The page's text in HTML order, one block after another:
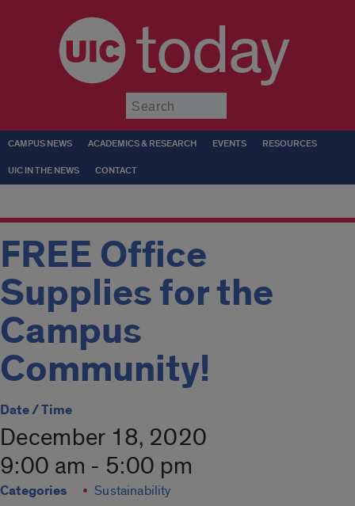
today
CAMPUS NEWS ACADEMICS & RESEARCH EVENTS RESOURCES
UIC IN THE NEWS CONTACT
FREE Office
Supplies for the
Campus
Community!
Date / Time
December 18, 2020
9:00 am - 5:00 pm
Categories Sustainability